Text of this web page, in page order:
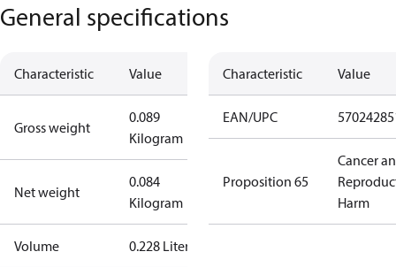
General specifications
Characteristic Value
Gross weight
0.089
Kilogram
Net weight
0.084
Kilogram
Volume 0.228 Liter
Characteristic Value
EAN/UPC
Proposition 65
Cancer
Harm